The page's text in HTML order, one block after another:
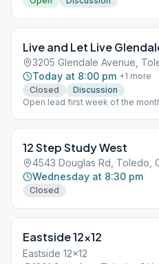
Live and Let Live
3205 Glendale Avenue,
Today at 8:00 pm +1 more
Closed
Discussion
Open lead first week of the
12 Step Study West
4543 Douglas Rd, Toledo,
Wednesday at 8:30 pm
Closed
Eastside 12×12
Eastside 12x12